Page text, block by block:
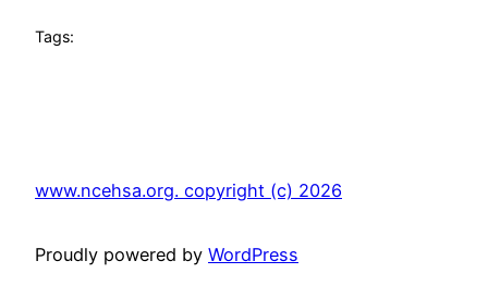
Tags:
www.ncehsa.org. copyright (c) 2026
Proudly powered by WordPress